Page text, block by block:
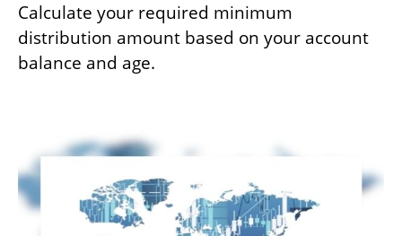
Calculate your required minimum
distribution amount based on your account
balance and age.